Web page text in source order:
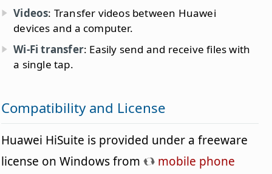
Videos: Transfer videos between Huawei
devices and a computer.
Wi-Fi transfer: Easily send and receive files with
a single tap.
Compatibility and License
Huawei HiSuite is provided under a freeware
license on Windows from
mobile phone